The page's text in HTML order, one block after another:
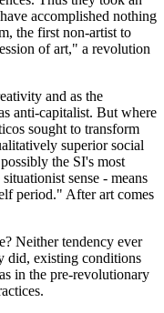
accomplished nothing
the first non-artist to
of art," a revolution
and as the
anti-capitalist. But where
sought to transform
superior social
the SI's most
sense - means
period." After art comes
Neither tendency ever
did, existing conditions
in the pre-revolutionary